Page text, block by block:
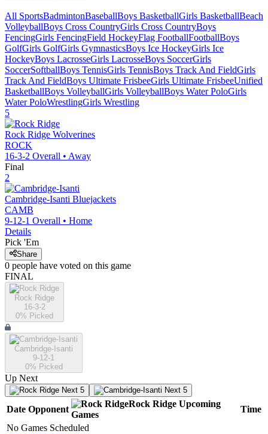
All SportsBadmintonBaseballBoys BasketballGirls BasketballBeach
VolleyballBoys Cross CountryGirls Cross CountryBoys
FencingGirls FencingField HockeyFlag FootballFootballBoys
GolfGirls GolfGirls GymnasticsBoys Ice HockeyGirls Ice
HockeyBoys LacrosseGirls LacrosseBoys SoccerGirls
SoccerSoftballBoys TennisGirls TennisBoys Track And FieldGirls
Track And FieldBoys Ultimate FrisbeeGirls Ultimate FrisbeeUnified
BasketballBoys VolleyballGirls VolleyballBoys Water PoloGirls
Water PoloWrestlingGirls Wrestling
5
Rock Ridge Wolverines
ROCK
16-3-2 Overall • Away
Final
2
Cambridge-Isanti Bluejackets
CAMB
9-12-1 Overall • Home
Details
Pick 'Em
Share
0 people have voted on this game
FINAL
Rock Ridge
16-3-2
0% Picked
Cambridge-Isanti
9-12-1
0% Picked
Up Next
Next 5 Next 5
Date Opponent
Rock Ridge Upcoming
Games
Time
No Games Scheduled